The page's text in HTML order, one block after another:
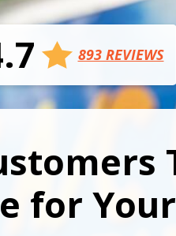
893 REVIEWS
for